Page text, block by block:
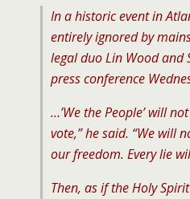
In a historic event in
entirely ignored by
legal duo Lin Wood and
press conference
…’We the People’ will
vote,” he said. “We will
our freedom. Every lie
Then, as if the Holy